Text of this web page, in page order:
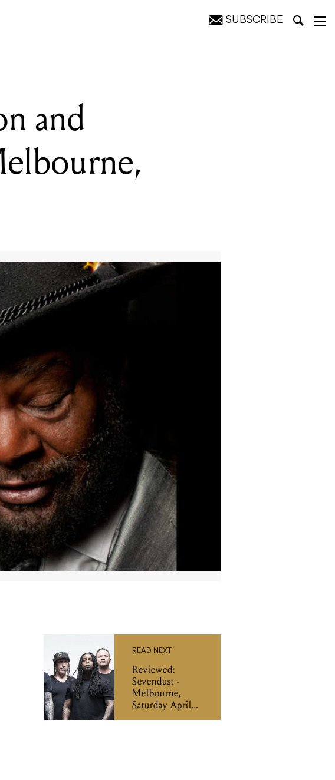
SUBSCRIBE
and
READ NEXT
Reviewed:
Sevendust -
Melbourne,
Saturday April
27